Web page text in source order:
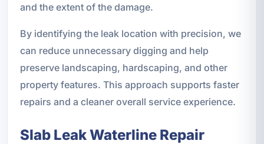
and the extent of the damage.
By identifying the leak location with precision, we
can reduce unnecessary digging and help
preserve landscaping, hardscaping, and other
property features. This approach supports faster
repairs and a cleaner overall service experience.
Slab Leak Waterline Repair